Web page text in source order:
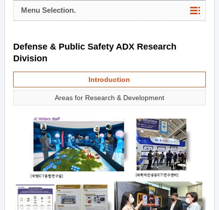
Menu Selection.
Defense & Public Safety ADX Research
Division
Introduction
Areas for Research & Development